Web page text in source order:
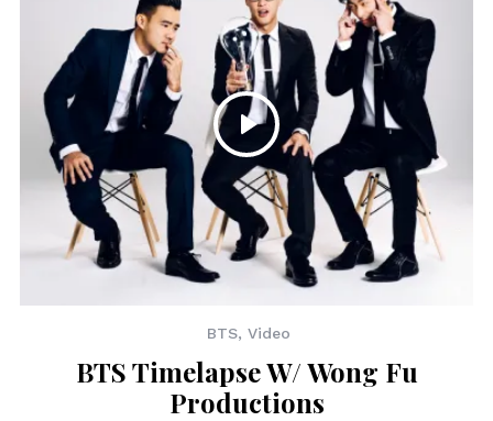
BTS, Video
BTS Timelapse W/ Wong Fu
Productions